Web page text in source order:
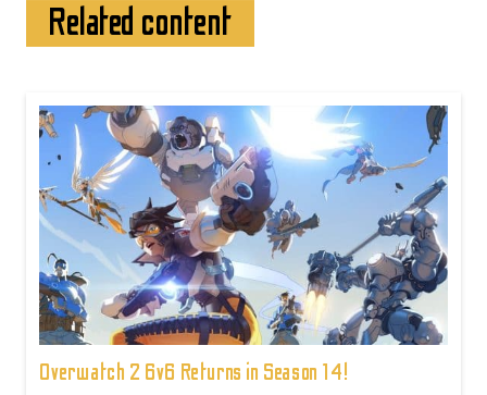
Related content
Overwatch 2 6v6 Returns in Season 14!